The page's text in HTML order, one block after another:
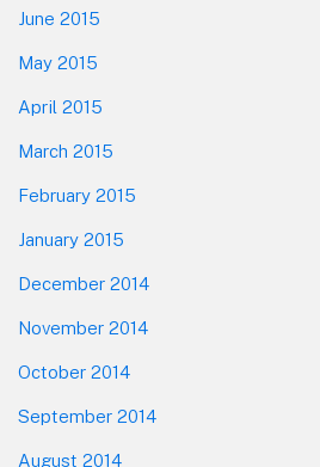
June 2015
May 2015
April 2015
March 2015
February 2015
January 2015
December 2014
November 2014
October 2014
September 2014
August 2014